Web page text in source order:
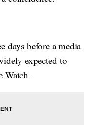
days before a media
expected to
Watch.